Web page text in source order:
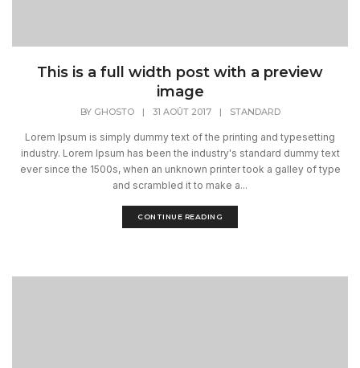
This is a full width post with a preview
image
BY GHOSTO | 31 AOÛT 2017 | STANDARD
Lorem Ipsum is simply dummy text of the printing and typesetting
industry. Lorem Ipsum has been the industry's standard dummy text
ever since the 1500s, when an unknown printer took a galley of type
and scrambled it to make a...
CONTINUE READING